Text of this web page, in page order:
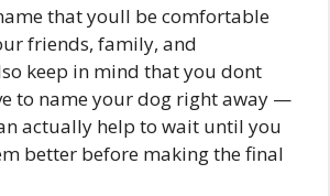
that youll be comfortable
friends, family, and
keep in mind that you dont
to name your dog right away —
actually help to wait until you
better before making the final